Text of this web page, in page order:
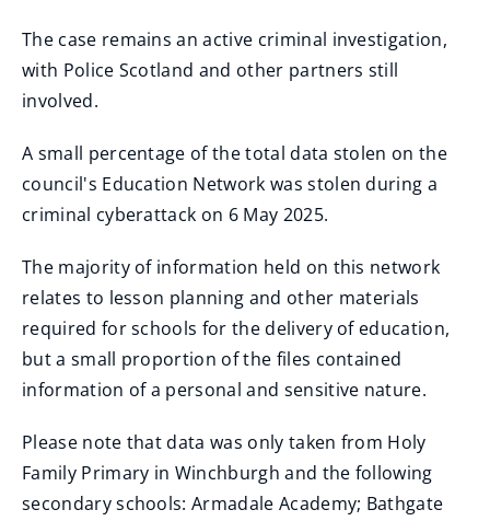
The case remains an active criminal investigation,
with Police Scotland and other partners still
involved.
A small percentage of the total data stolen on the
council's Education Network was stolen during a
criminal cyberattack on 6 May 2025.
The majority of information held on this network
relates to lesson planning and other materials
required for schools for the delivery of education,
but a small proportion of the files contained
information of a personal and sensitive nature.
Please note that data was only taken from Holy
Family Primary in Winchburgh and the following
secondary schools: Armadale Academy; Bathgate